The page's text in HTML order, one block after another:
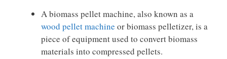
A biomass pellet machine, also known as a
wood pellet machine or biomass pelletizer, is a
piece of equipment used to convert biomass
materials into compressed pellets.